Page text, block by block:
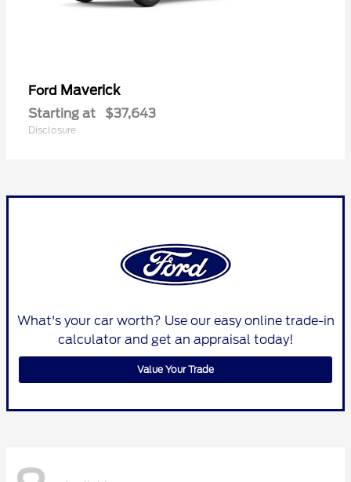
Ford Maverick
Starting at $37,643
Disclosure
What's your car worth? Use our easy online trade-in
calculator and get an appraisal today!
Value Your Trade